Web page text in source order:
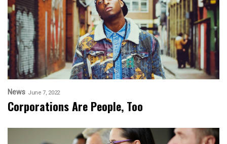
News June 7, 2022
Corporations Are People, Too